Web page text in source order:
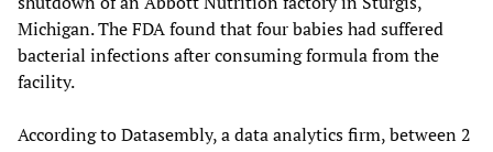
Michigan. The FDA found that four babies had suffered
bacterial infections after consuming formula from the
facility.
According to Datasembly, a data analytics firm, between 2